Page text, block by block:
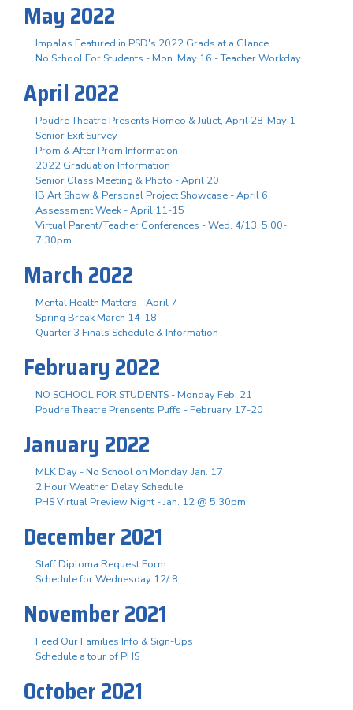
May 2022
Impalas Featured in PSD's 2022 Grads at a Glance
No School For Students - Mon. May 16 - Teacher Workday
April 2022
Poudre Theatre Presents Romeo & Juliet, April 28-May 1
Senior Exit Survey
Prom & After Prom Information
2022 Graduation Information
Senior Class Meeting & Photo - April 20
IB Art Show & Personal Project Showcase - April 6
Assessment Week - April 11-15
Virtual Parent/Teacher Conferences - Wed. 4/13, 5:00-
7:30pm
March 2022
Mental Health Matters - April 7
Spring Break March 14-18
Quarter 3 Finals Schedule & Information
February 2022
NO SCHOOL FOR STUDENTS - Monday Feb. 21
Poudre Theatre Prensents Puffs - February 17-20
January 2022
MLK Day - No School on Monday, Jan. 17
2 Hour Weather Delay Schedule
PHS Virtual Preview Night - Jan. 12 @ 5:30pm
December 2021
Staff Diploma Request Form
Schedule for Wednesday 12/ 8
November 2021
Feed Our Families Info & Sign-Ups
Schedule a tour of PHS
October 2021